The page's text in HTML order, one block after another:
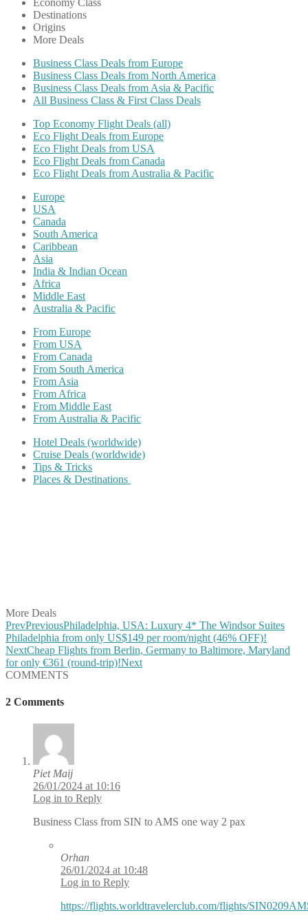
Economy Class
Destinations
Origins
More Deals
Business Class Deals from Europe
Business Class Deals from North America
Business Class Deals from Asia & Pacific
All Business Class & First Class Deals
Top Economy Flight Deals (all)
Eco Flight Deals from Europe
Eco Flight Deals from USA
Eco Flight Deals from Canada
Eco Flight Deals from Australia & Pacific
Europe
USA
Canada
South America
Caribbean
Asia
India & Indian Ocean
Africa
Middle East
Australia & Pacific
From Europe
From USA
From Canada
From South America
From Asia
From Africa
From Middle East
From Australia & Pacific
Hotel Deals (worldwide)
Cruise Deals (worldwide)
Tips & Tricks
Places & Destinations
More Deals
PrevPreviousPhiladelphia, USA: Luxury 4* The Windsor Suites
Philadelphia from only US$149 per room/night (46% OFF)!
NextCheap Flights from Berlin, Germany to Baltimore, Maryland
for only €361 (round-trip)!Next
COMMENTS
2 Comments
Piet Maij
26/01/2024 at 10:16
Log in to Reply
Business Class from SIN to AMS one way 2 pax
Orhan
26/01/2024 at 10:48
Log in to Reply
https://flights.worldtravelerclub.com/flights/